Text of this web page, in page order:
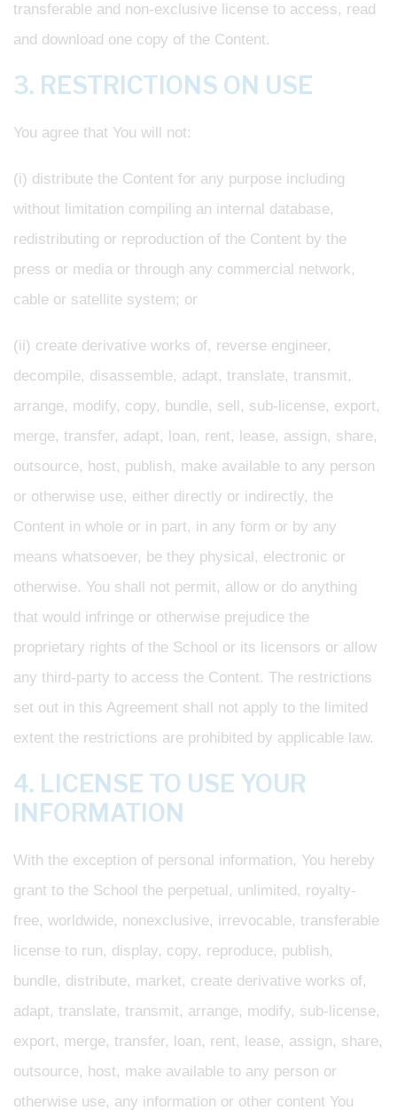
transferable and non-exclusive license to access, read
and download one copy of the Content.
3. RESTRICTIONS ON USE
You agree that You will not:
(i) distribute the Content for any purpose including
without limitation compiling an internal database,
redistributing or reproduction of the Content by the
press or media or through any commercial network,
cable or satellite system; or
(ii) create derivative works of, reverse engineer,
decompile, disassemble, adapt, translate, transmit,
arrange, modify, copy, bundle, sell, sub-license, export,
merge, transfer, adapt, loan, rent, lease, assign, share,
outsource, host, publish, make available to any person
or otherwise use, either directly or indirectly, the
Content in whole or in part, in any form or by any
means whatsoever, be they physical, electronic or
otherwise. You shall not permit, allow or do anything
that would infringe or otherwise prejudice the
proprietary rights of the School or its licensors or allow
any third-party to access the Content. The restrictions
set out in this Agreement shall not apply to the limited
extent the restrictions are prohibited by applicable law.
4. LICENSE TO USE YOUR
INFORMATION
With the exception of personal information, You hereby
grant to the School the perpetual, unlimited, royalty-
free, worldwide, nonexclusive, irrevocable, transferable
license to run, display, copy, reproduce, publish,
bundle, distribute, market, create derivative works of,
adapt, translate, transmit, arrange, modify, sub-license,
export, merge, transfer, loan, rent, lease, assign, share,
outsource, host, make available to any person or
otherwise use, any information or other content You